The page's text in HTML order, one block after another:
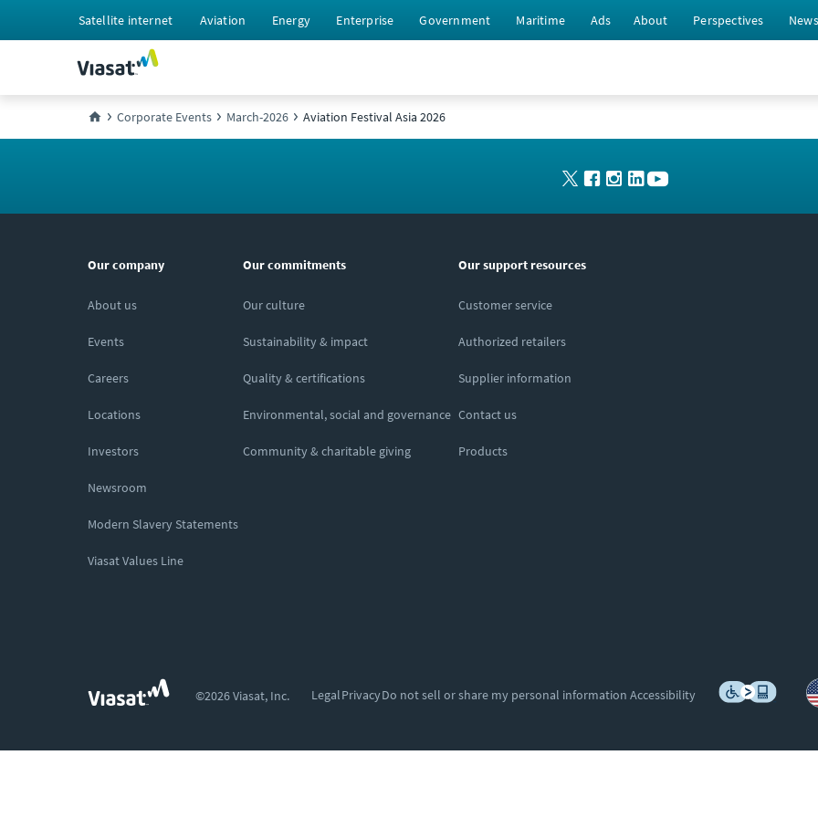
Satellite internet Aviation Energy Enterprise Government Maritime Ads About Perspectives News
Corporate Events March-2026 Aviation Festival Asia 2026
Our company
About us
Events
Careers
Locations
Investors
Newsroom
Modern Slavery Statements
Viasat Values Line
Our commitments
Our culture
Sustainability & impact
Quality & certifications
Environmental, social and governance
Community & charitable giving
Our support resources
Customer service
Authorized retailers
Supplier information
Contact us
Products
©2026 Viasat, Inc. LegalPrivacyDo not sell or share my personal information Accessibility